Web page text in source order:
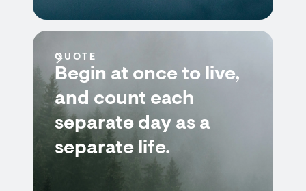
QUOTE
Begin at once to live,
and count each
separate day as a
separate life.